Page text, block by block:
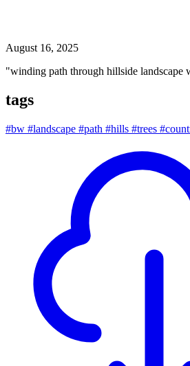
August 16, 2025
"winding path through hillside landscape
tags
#bw #landscape #path #hills #trees